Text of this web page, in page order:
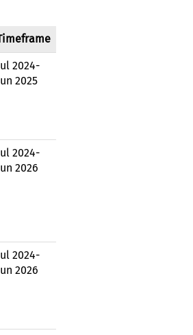
Jul 2024-
Jun 2025
Jul 2024-
Jun 2026
Jul 2024-
Jun 2026